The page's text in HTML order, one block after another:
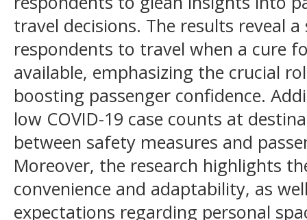
travel decisions. The results reveal
respondents to travel when a cure
available, emphasizing the crucial
boosting passenger confidence.
low COVID-19 case counts at
between safety measures and
Moreover, the research highlights
convenience and adaptability, as
expectations regarding personal